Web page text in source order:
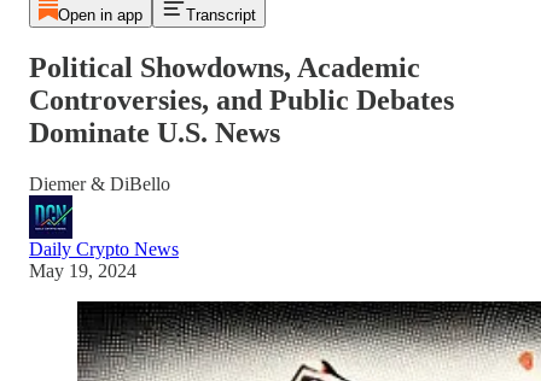
Open in app Transcript
Political Showdowns, Academic
Controversies, and Public Debates
Dominate U.S. News
Diemer & DiBello
Daily Crypto News
May 19, 2024